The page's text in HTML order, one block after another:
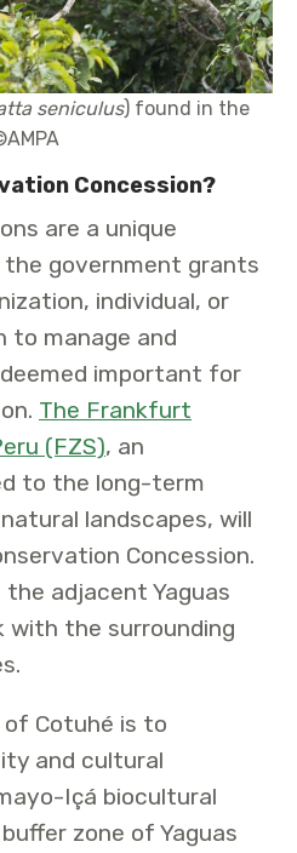
seniculus) found in the
Concession?
are a unique
government grants
individual, or
to manage and
important for
The Frankfurt
(FZS), an
to the long-term
landscapes, will
Concession.
the adjacent Yaguas
with the surrounding
Cotuhé is to
and cultural
Içá biocultural
zone of Yaguas